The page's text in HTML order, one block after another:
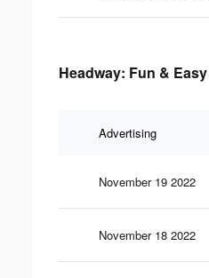
Headway: Fun &
Advertising
November 19 2022
November 18 2022